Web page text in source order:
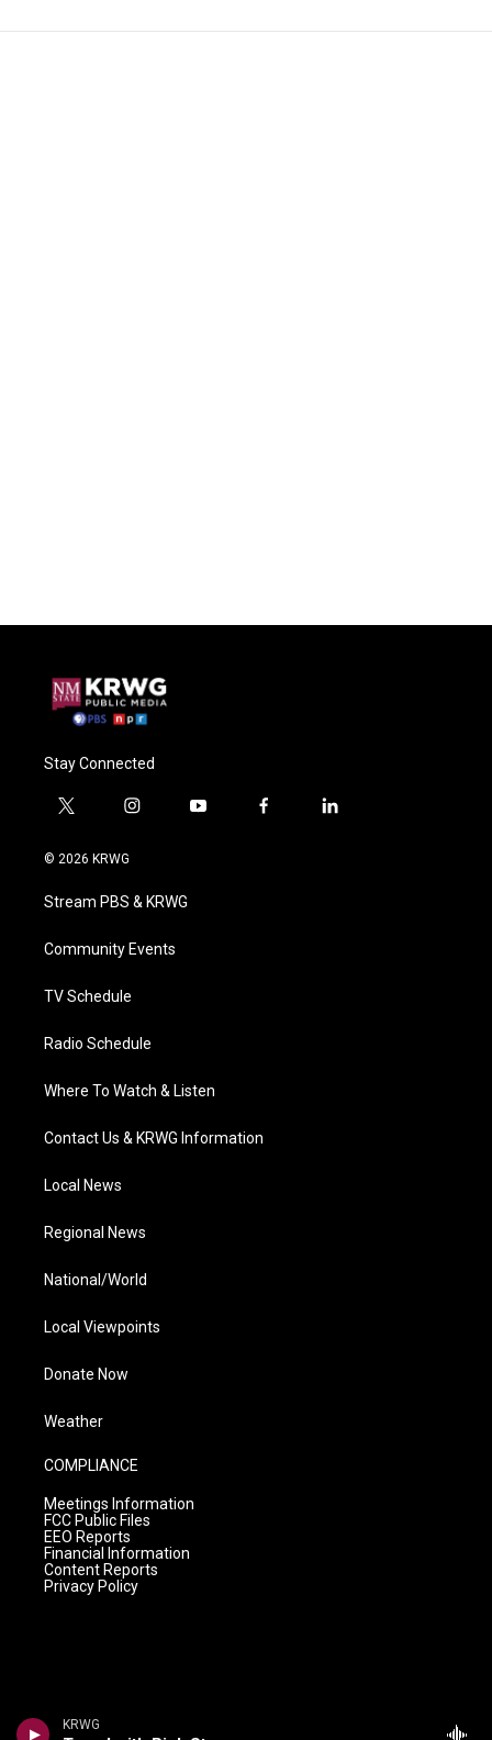
KRWG
Stay Connected
t
i
t
e
i
a
g
a
y
f
l
© 2026 KRWG
Stream PBS & KRWG
Community Events
TV Schedule
Radio Schedule
Where To Watch & Listen
Contact Us & KRWG Information
Local News
Regional News
National/World
Local Viewpoints
Donate Now
Weather
COMPLIANCE
Meetings Information
FCC Public Files
EEO Reports
Financial Information
Content Reports
Privacy Policy